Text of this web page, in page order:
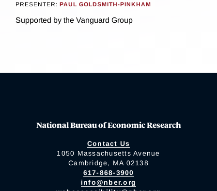
PRESENTER: PAUL GOLDSMITH-PINKHAM
Supported by the Vanguard Group
National Bureau of Economic Research
Contact Us
1050 Massachusetts Avenue
Cambridge, MA 02138
617-868-3900
info@nber.org